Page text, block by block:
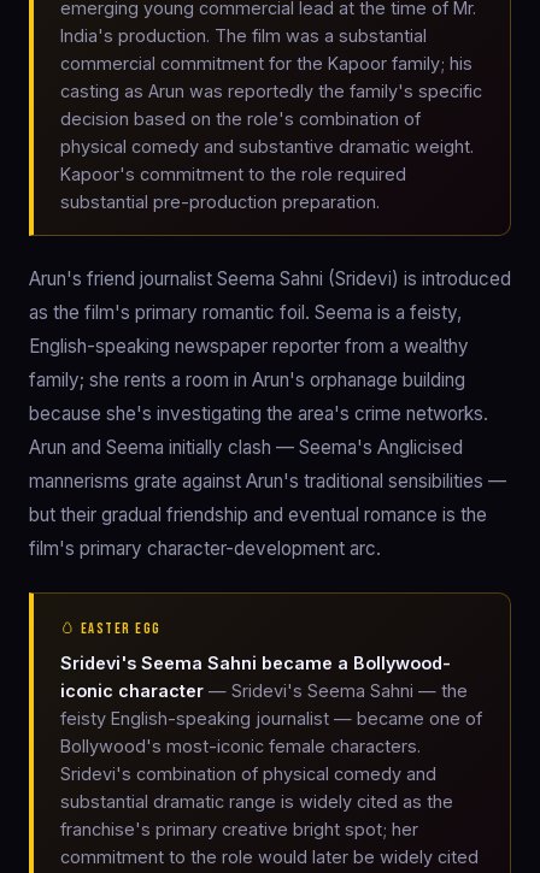
emerging young commercial lead at the time of Mr.
India's production. The film was a substantial
commercial commitment for the Kapoor family; his
casting as Arun was reportedly the family's specific
decision based on the role's combination of
physical comedy and substantive dramatic weight.
Kapoor's commitment to the role required
substantial pre-production preparation.
Arun's friend journalist Seema Sahni (Sridevi) is introduced
as the film's primary romantic foil. Seema is a feisty,
English-speaking newspaper reporter from a wealthy
family; she rents a room in Arun's orphanage building
because she's investigating the area's crime networks.
Arun and Seema initially clash — Seema's Anglicised
mannerisms grate against Arun's traditional sensibilities —
but their gradual friendship and eventual romance is the
film's primary character-development arc.
🥚 EASTER EGG
Sridevi's Seema Sahni became a Bollywood-
iconic character — Sridevi's Seema Sahni — the
feisty English-speaking journalist — became one of
Bollywood's most-iconic female characters.
Sridevi's combination of physical comedy and
substantial dramatic range is widely cited as the
franchise's primary creative bright spot; her
commitment to the role would later be widely cited